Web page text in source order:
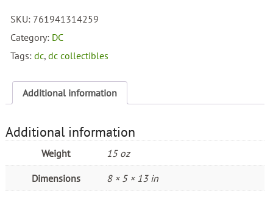
SKU: 761941314259
Category: DC
Tags:dc,dc collectibles
Additional information
Additional information
Weight 15 oz
Dimensions 8 × 5 × 13 in